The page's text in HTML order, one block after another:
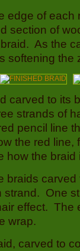
edge of each
section of
As the
softening the
carved to its
strands of
pencil line
the red line,
how the braid
braids
strand. One
effect. The
wrap.
carved to